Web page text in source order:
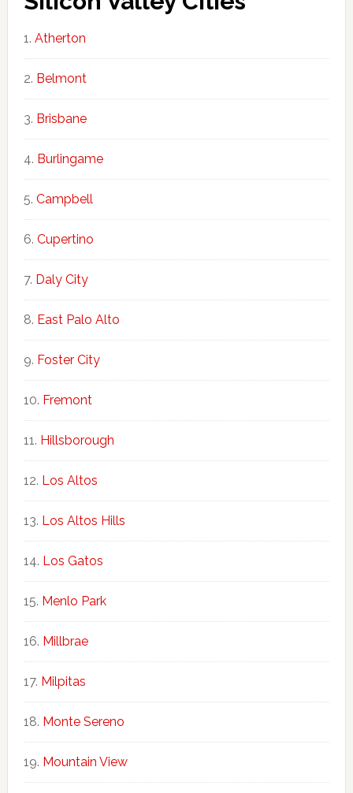
Atherton
Belmont
Brisbane
Burlingame
Campbell
Cupertino
Daly City
East Palo Alto
Foster City
Fremont
Hillsborough
Los Altos
Los Altos Hills
Los Gatos
Menlo Park
Millbrae
Milpitas
Monte Sereno
Mountain View